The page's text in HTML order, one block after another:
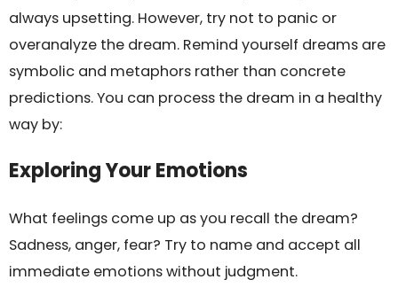
always upsetting. However, try not to panic or
overanalyze the dream. Remind yourself dreams are
symbolic and metaphors rather than concrete
predictions. You can process the dream in a healthy
way by:
Exploring Your Emotions
What feelings come up as you recall the dream?
Sadness, anger, fear? Try to name and accept all
immediate emotions without judgment.